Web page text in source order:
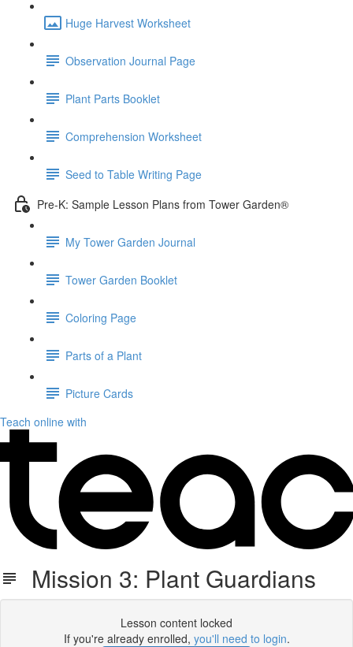
Huge Harvest Worksheet
Observation Journal Page
Plant Parts Booklet
Comprehension Worksheet
Seed to Table Writing Page
Pre-K: Sample Lesson Plans from Tower Garden®
My Tower Garden Journal
Tower Garden Booklet
Coloring Page
Parts of a Plant
Picture Cards
Teach online with
Mission 3: Plant Guardians
Lesson content locked
If you're already enrolled, you'll need to login.